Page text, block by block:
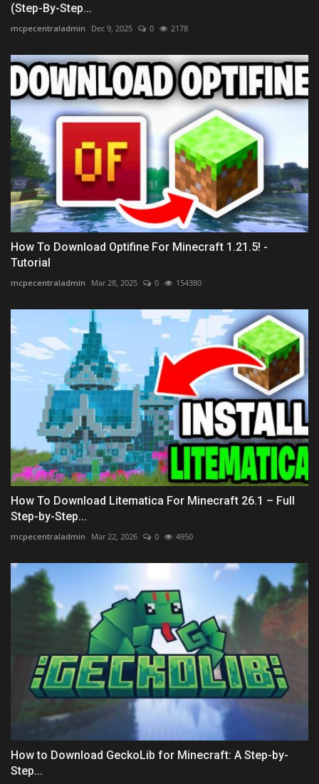
(Step-By-Step...
mcpecentraladmin Dec 9, 2025 0 2178
How To Download Optifine For Minecraft 1.21.5! -
Tutorial
mcpecentraladmin Mar 28, 2025 0 154380
How To Download Litematica For Minecraft 26.1 – Full
Step-by-Step...
mcpecentraladmin Mar 22, 2026 0 4950
How to Download GeckoLib for Minecraft: A Step-by-
Step...